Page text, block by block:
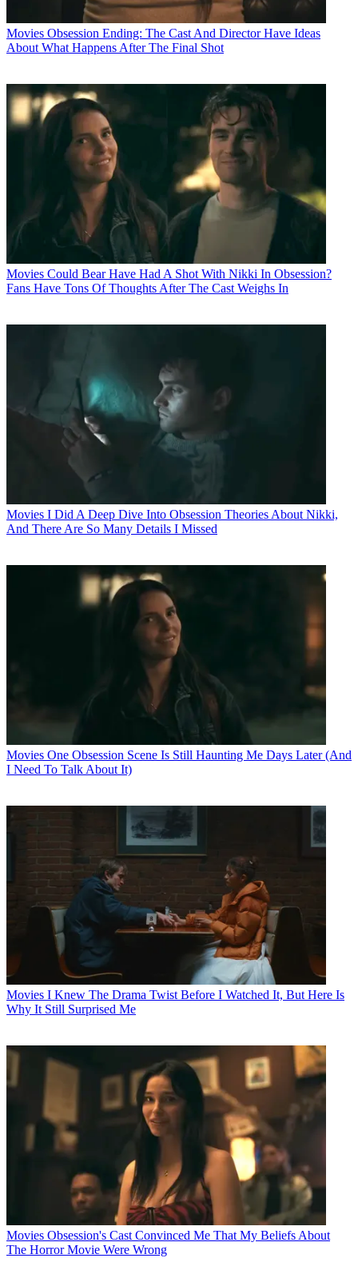
Movies Obsession Ending: The Cast And Director Have Ideas
About What Happens After The Final Shot
Movies Could Bear Have Had A Shot With Nikki In Obsession?
Fans Have Tons Of Thoughts After The Cast Weighs In
Movies I Did A Deep Dive Into Obsession Theories About Nikki,
And There Are So Many Details I Missed
Movies One Obsession Scene Is Still Haunting Me Days Later (And
I Need To Talk About It)
Movies I Knew The Drama Twist Before I Watched It, But Here Is
Why It Still Surprised Me
Movies Obsession's Cast Convinced Me That My Beliefs About
The Horror Movie Were Wrong